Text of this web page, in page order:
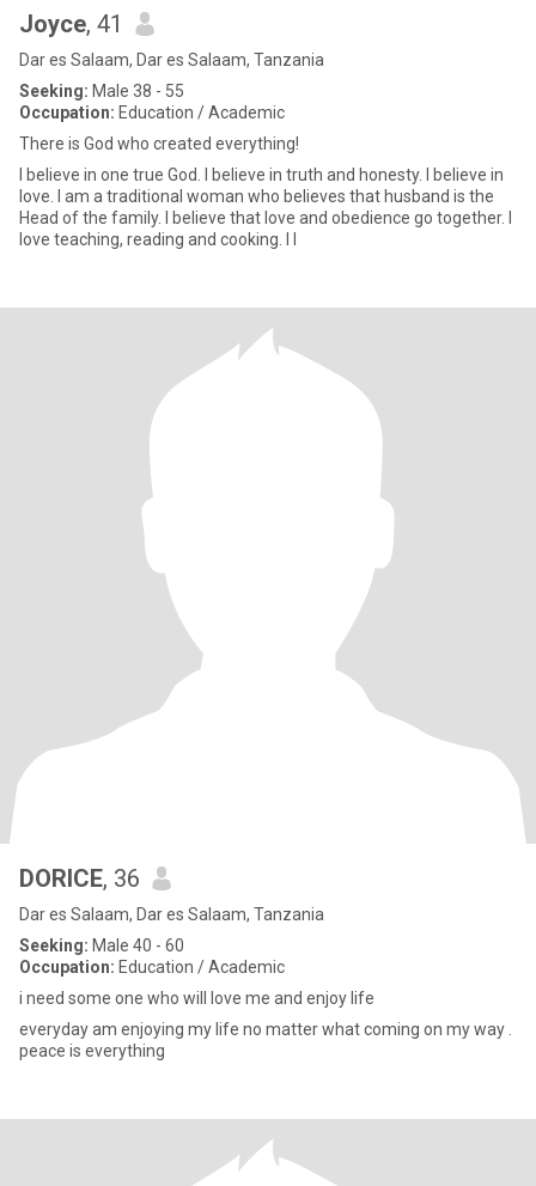
Joyce, 41
Dar es Salaam, Dar es Salaam, Tanzania
Seeking: Male 38 - 55
Occupation: Education / Academic
There is God who created everything!
I believe in one true God. I believe in truth and honesty. I believe in
love. I am a traditional woman who believes that husband is the
Head of the family. I believe that love and obedience go together. I
DORICE, 36
Dar es Salaam, Dar es Salaam, Tanzania
Seeking: Male 40 - 60
Occupation: Education / Academic
i need some one who will love me and enjoy life
everyday am enjoying my life no matter what coming on my way .
peace is everything